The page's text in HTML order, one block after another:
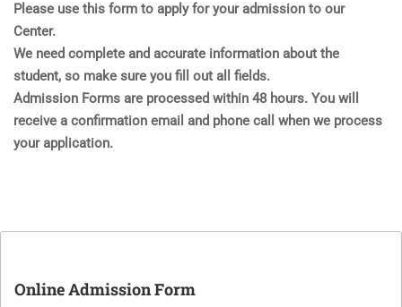
Please use this form to apply for your admission to our
Center.
We need complete and accurate information about the
student, so make sure you fill out all fields.
Admission Forms are processed within 48 hours. You will
receive a confirmation email and phone call when we process
your application.
Online Admission Form